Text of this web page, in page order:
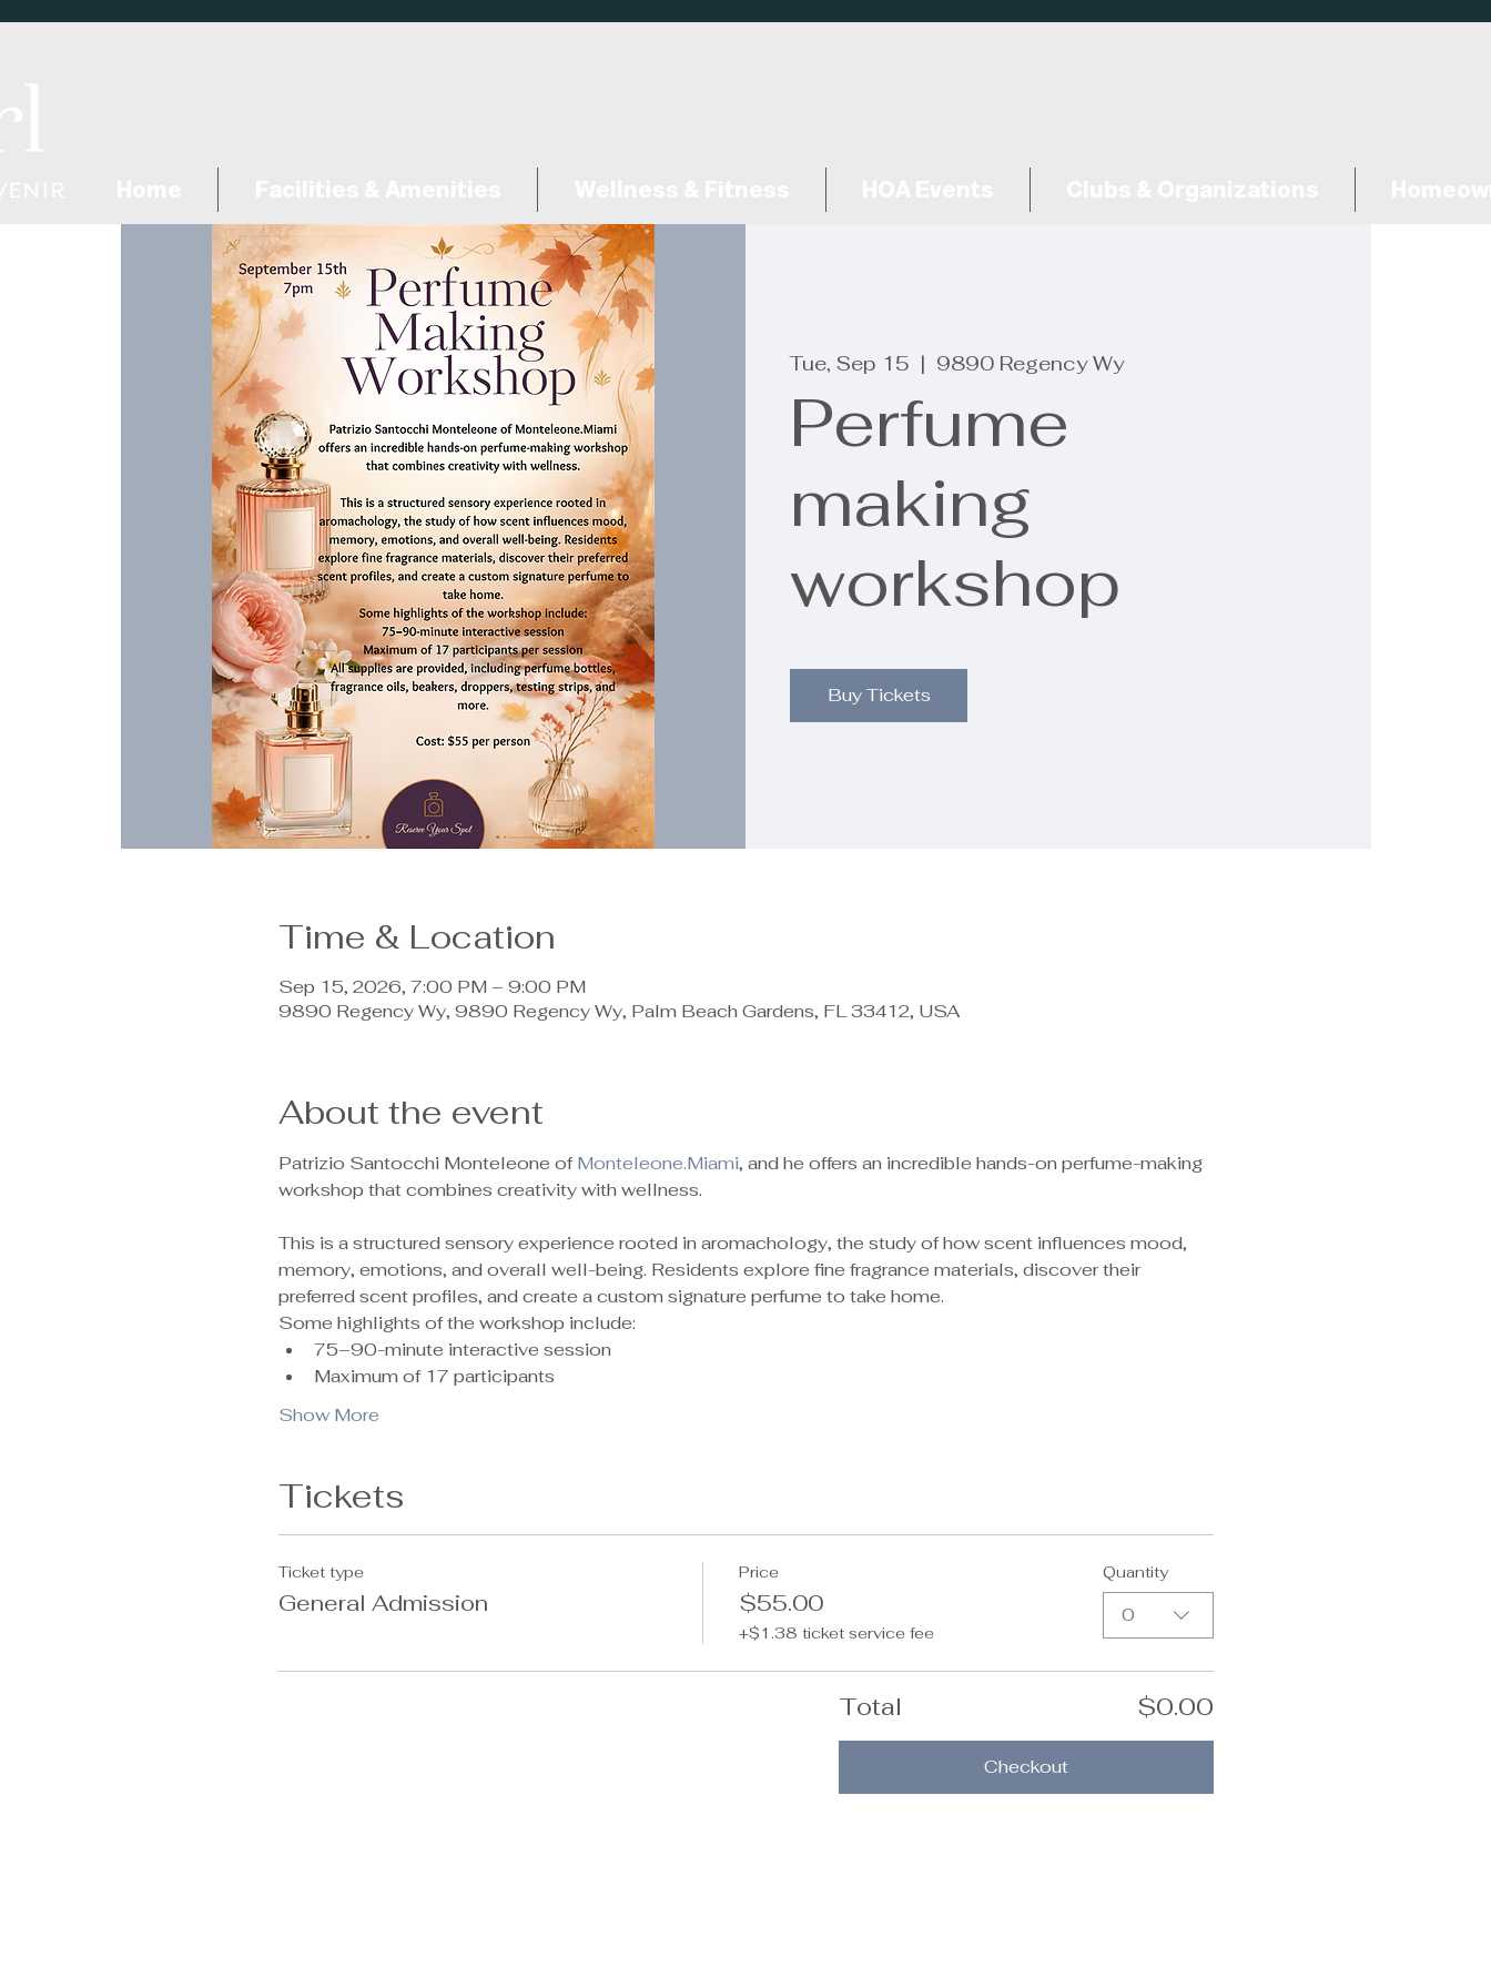
Tue, Sep 15
  |
9890 Regency Wy
Perfume
making
workshop
Buy Tickets
Time & Location
Sep 15, 2026, 7:00 PM – 9:00 PM
9890 Regency Wy, 9890 Regency Wy, Palm Beach Gardens, FL 33412, USA
About the event
Patrizio Santocchi Monteleone of Monteleone.Miami, and he offers an incredible hands-on perfume-making
workshop that combines creativity with wellness.
This is a structured sensory experience rooted in aromachology, the study of how scent influences mood,
memory, emotions, and overall well-being. Residents explore fine fragrance materials, discover their
preferred scent profiles, and create a custom signature perfume to take home.
Some highlights of the workshop include:
75–90-minute interactive session
Maximum of 17 participants
Show More
Tickets
Ticket type
General Admission
Price
$55.00
+$1.38 ticket service fee
Quantity
0
Total $0.00
Checkout